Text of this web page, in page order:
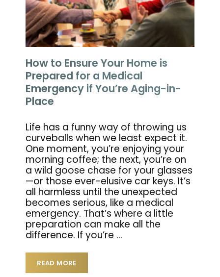
How to Ensure Your Home is
Prepared for a Medical
Emergency if You’re Aging-in-
Place
Life has a funny way of throwing us
curveballs when we least expect it.
One moment, you’re enjoying your
morning coffee; the next, you’re on
a wild goose chase for your glasses
—or those ever-elusive car keys. It’s
all harmless until the unexpected
becomes serious, like a medical
emergency. That’s where a little
preparation can make all the
difference. If you’re …
READ MORE